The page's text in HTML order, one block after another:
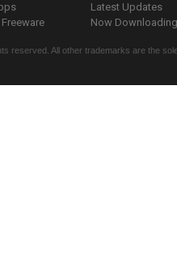
Latest Updates
Now
reserved. All other trademarks are the